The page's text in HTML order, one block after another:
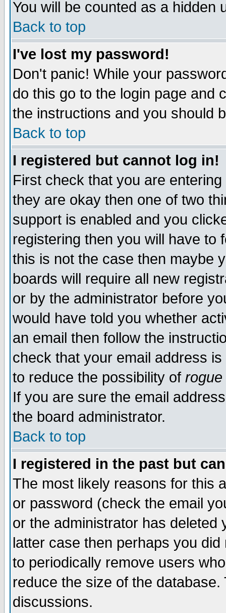
You will be counted as a hidden
Back to top
I've lost my password!
Don't panic! While your
do this go to the login page and
the instructions and you should
Back to top
I registered but cannot log in!
First check that you are
they are okay then one of two
support is enabled and you
registering then you will have to
this is not the case then maybe
boards will require all new
or by the administrator before
would have told you whether
an email then follow the
check that your email address
to reduce the possibility of rogue
If you are sure the email
the board administrator.
Back to top
I registered in the past but
The most likely reasons for this
or password (check the email
or the administrator has
latter case then perhaps you
to periodically remove users
reduce the size of the
discussions.